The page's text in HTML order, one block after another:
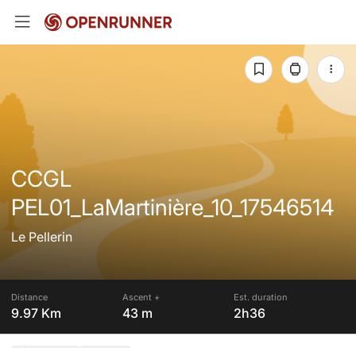
CCGL
PEL01_LaMartinière_10_17546514
Le Pellerin
Distance
9.97 Km
Ascent +
43 m
Est. duration
2h36